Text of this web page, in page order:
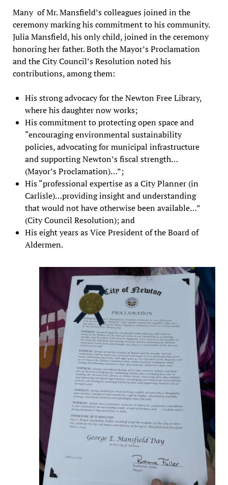
Many of Mr. Mansfield’s colleagues joined in the
ceremony marking his commitment to his community.
Julia Mansfield, his only child, joined in the ceremony
honoring her father. Both the Mayor’s Proclamation
and the City Council’s Resolution noted his
contributions, among them:
His strong advocacy for the Newton Free Library,
where his daughter now works;
His commitment to protecting open space and
“encouraging environmental sustainability
policies, advocating for municipal infrastructure
and supporting Newton’s fiscal strength…
(Mayor’s Proclamation)…”;
His “professional expertise as a City Planner (in
Carlisle)…providing insight and understanding
that would not have otherwise been available…”
(City Council Resolution); and
His eight years as Vice President of the Board of
Aldermen.